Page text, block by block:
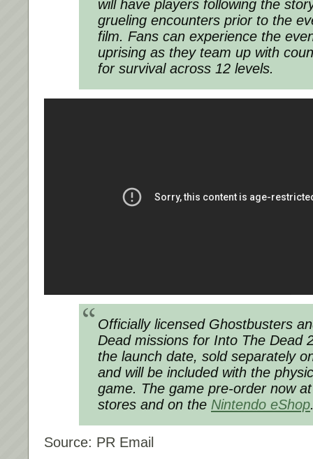
will have players following the
grueling encounters prior to the
film. Fans can experience the
uprising as they team up with
for survival across 12 levels.
Officially licensed Ghostbusters
Dead missions for Into The Dead
the launch date, sold separately
and will be included with the
game. The game pre-order now
stores and on the Nintendo eShop
Source: PR Email